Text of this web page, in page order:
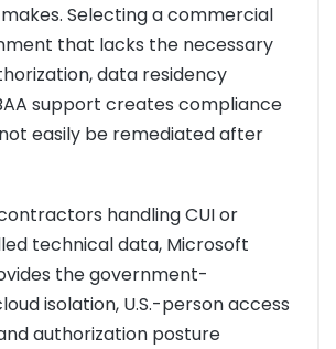
Selecting a commercial
that lacks the necessary
data residency
support creates compliance
easily be remediated after
handling CUI or
technical data, Microsoft
the government-
isolation, U.S.-person access
authorization posture